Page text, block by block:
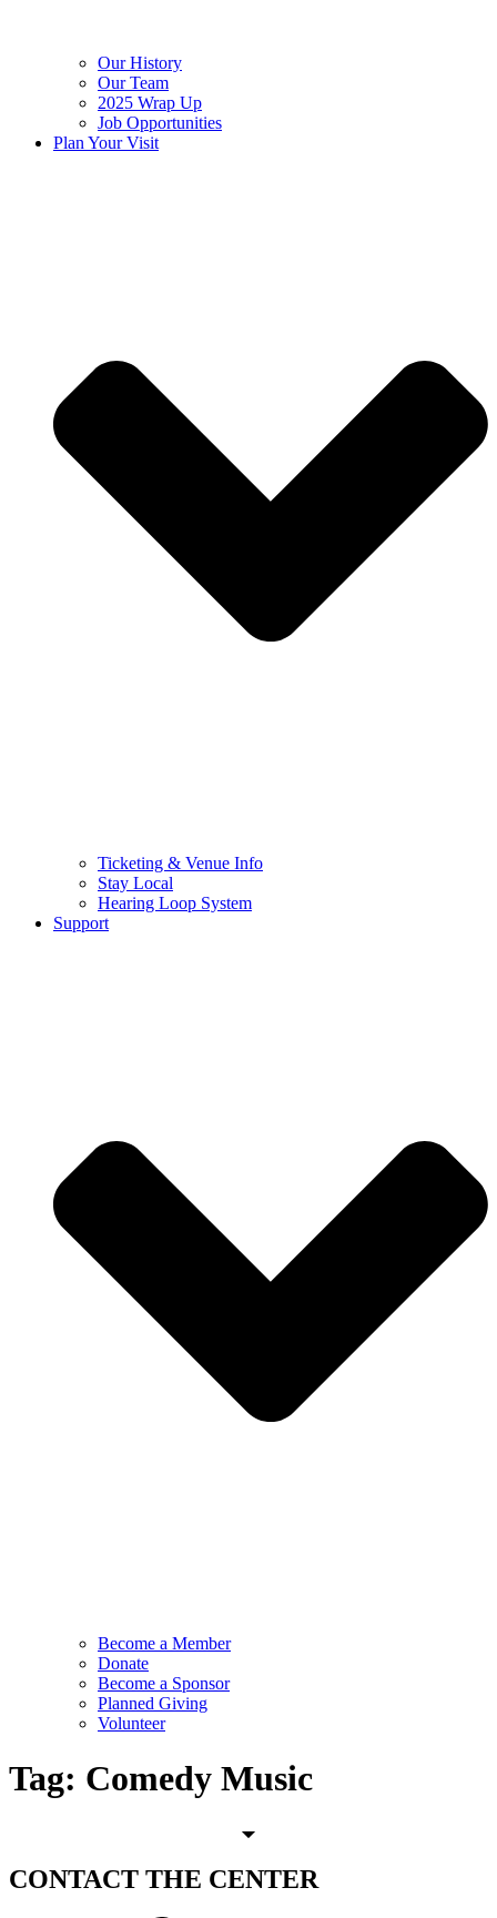
Our History
Our Team
2025 Wrap Up
Job Opportunities
Plan Your Visit
Ticketing & Venue Info
Stay Local
Hearing Loop System
Support
Become a Member
Donate
Become a Sponsor
Planned Giving
Volunteer
Tag: Comedy Music
CONTACT THE CENTER